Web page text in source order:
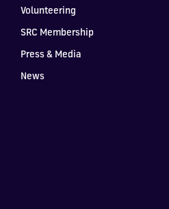
Volunteering
SRC Membership
Press & Media
News